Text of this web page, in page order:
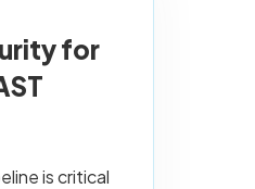
for
is critical